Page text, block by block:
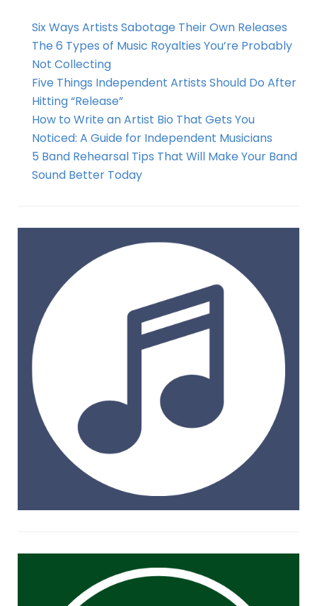
Six Ways Artists Sabotage Their Own Releases
The 6 Types of Music Royalties You’re Probably
Not Collecting
Five Things Independent Artists Should Do After
Hitting “Release”
How to Write an Artist Bio That Gets You
Noticed: A Guide for Independent Musicians
5 Band Rehearsal Tips That Will Make Your Band
Sound Better Today